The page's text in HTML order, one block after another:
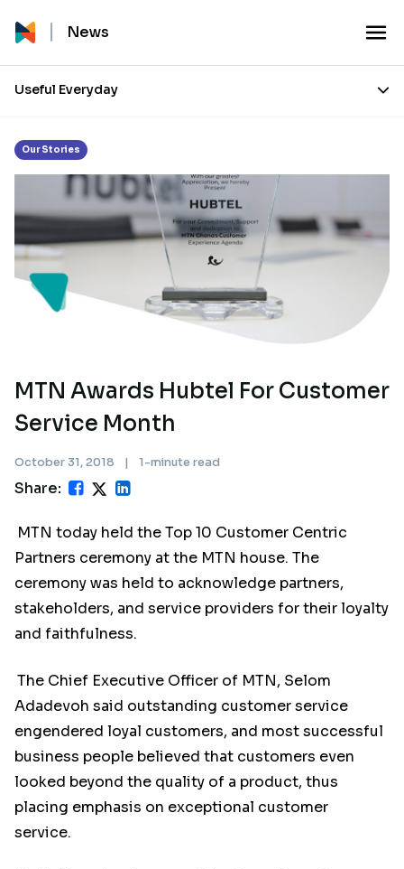
News
Useful Everyday
Tag: Customer Service Month
Our Stories
MTN Awards Hubtel For Customer
Service Month
October 31, 2018 | 1-minute read
Share:
MTN today held the Top 10 Customer Centric
Partners ceremony at the MTN house. The
ceremony was held to acknowledge partners,
stakeholders, and service providers for their loyalty
and faithfulness.
The Chief Executive Officer of MTN, Selom
Adadevoh said outstanding customer service
engendered loyal customers, and most successful
business people believed that customers even
looked beyond the quality of a product, thus
placing emphasis on exceptional customer
service.